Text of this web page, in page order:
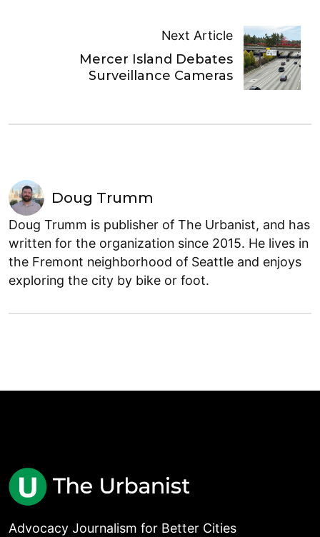
Next Article
Mercer Island Debates
Surveillance Cameras
Doug Trumm
Doug Trumm is publisher of The Urbanist, and has
written for the organization since 2015. He lives in
the Fremont neighborhood of Seattle and enjoys
exploring the city by bike or foot.
Advocacy Journalism for Better Cities